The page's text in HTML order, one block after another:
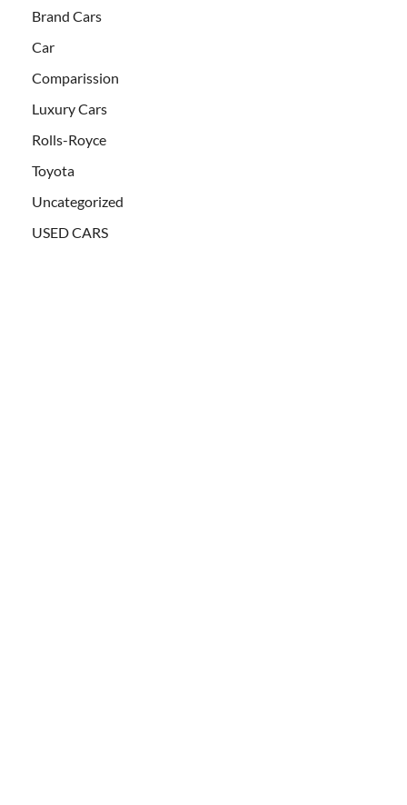
Brand Cars
Car
Comparission
Luxury Cars
Rolls-Royce
Toyota
Uncategorized
USED CARS